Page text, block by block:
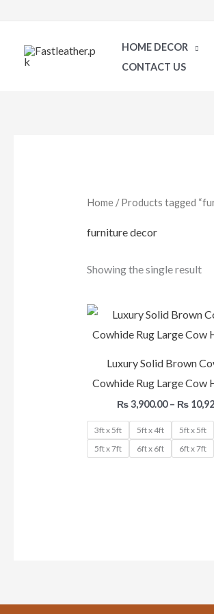
content
HOME DECOR
CONTACT US
Home/ Products tagged
furniture decor
Showing the single result
Luxury Solid Brown
Cowhide Rug Large Cow
₨3,900.00 – ₨
3ft x 5ft 5ft x 4ft 5ft x 5ft
5ft x 7ft
6ft x 6ft 6ft x 7ft